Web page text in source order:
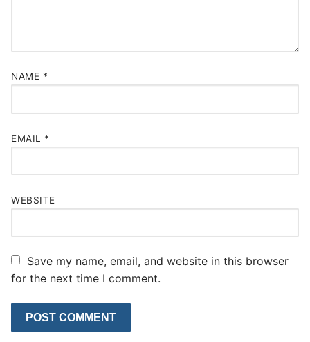
NAME *
EMAIL *
WEBSITE
Save my name, email, and website in this browser
for the next time I comment.